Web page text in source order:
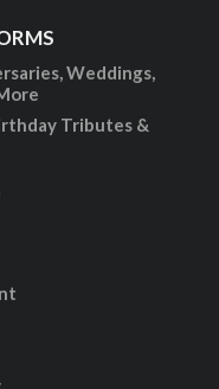
Weddings,
Tributes &